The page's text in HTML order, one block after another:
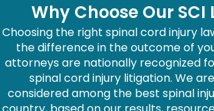
Why Choose Our SCI
Choosing the right spinal cord injury
the difference in the outcome of
attorneys are nationally recognized
spinal cord injury litigation. We
considered among the best spinal